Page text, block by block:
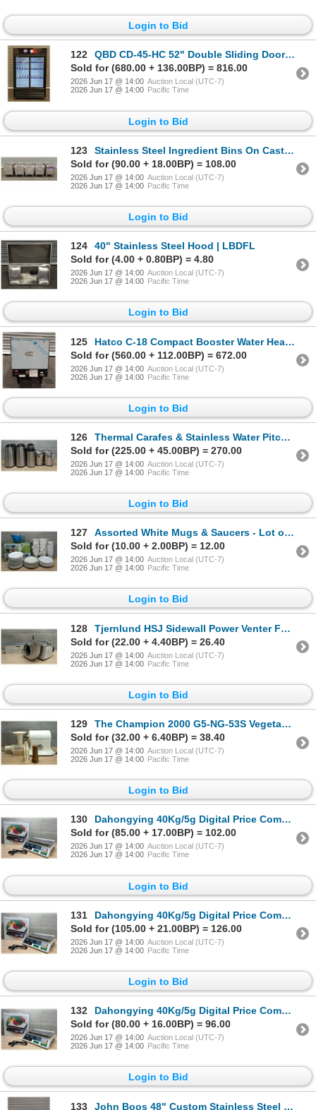
Login to Bid
122
QBD CD-45-HC 52" Double Sliding Door Glass Cooler | 8293/R4FL
Sold for (680.00 + 136.00BP) = 816.00
2026 Jun 17 @ 14:00 Auction Local (UTC-7)
2026 Jun 17 @ 14:00 Pacific Time
Login to Bid
123
Stainless Steel Ingredient Bins On Casters - Lot of 5 | LBDFL
Sold for (90.00 + 18.00BP) = 108.00
2026 Jun 17 @ 14:00 Auction Local (UTC-7)
2026 Jun 17 @ 14:00 Pacific Time
Login to Bid
124
40" Stainless Steel Hood | LBDFL
Sold for (4.00 + 0.80BP) = 4.80
2026 Jun 17 @ 14:00 Auction Local (UTC-7)
2026 Jun 17 @ 14:00 Pacific Time
Login to Bid
125
Hatco C-18 Compact Booster Water Heater | LBDFL
Sold for (560.00 + 112.00BP) = 672.00
2026 Jun 17 @ 14:00 Auction Local (UTC-7)
2026 Jun 17 @ 14:00 Pacific Time
Login to Bid
126
Thermal Carafes & Stainless Water Pitchers -Lot of 10pcs | LS4/R2FL
Sold for (225.00 + 45.00BP) = 270.00
2026 Jun 17 @ 14:00 Auction Local (UTC-7)
2026 Jun 17 @ 14:00 Pacific Time
Login to Bid
127
Assorted White Mugs & Saucers - Lot of Approx. 170pcs | LS5/R2FL
Sold for (10.00 + 2.00BP) = 12.00
2026 Jun 17 @ 14:00 Auction Local (UTC-7)
2026 Jun 17 @ 14:00 Pacific Time
Login to Bid
128
Tjernlund HSJ Sidewall Power Venter Fan & UC1 Universal Safety Interlock Control | FtC
Sold for (22.00 + 4.40BP) = 26.40
2026 Jun 17 @ 14:00 Auction Local (UTC-7)
2026 Jun 17 @ 14:00 Pacific Time
Login to Bid
129
The Champion 2000 G5-NG-53S Vegetable/Fruit Juicer | MR3-2
Sold for (32.00 + 6.40BP) = 38.40
2026 Jun 17 @ 14:00 Auction Local (UTC-7)
2026 Jun 17 @ 14:00 Pacific Time
Login to Bid
130
Dahongying 40Kg/5g Digital Price Computing Scale | Ft1
Sold for (85.00 + 17.00BP) = 102.00
2026 Jun 17 @ 14:00 Auction Local (UTC-7)
2026 Jun 17 @ 14:00 Pacific Time
Login to Bid
131
Dahongying 40Kg/5g Digital Price Computing Scale | Ft1
Sold for (105.00 + 21.00BP) = 126.00
2026 Jun 17 @ 14:00 Auction Local (UTC-7)
2026 Jun 17 @ 14:00 Pacific Time
Login to Bid
132
Dahongying 40Kg/5g Digital Price Computing Scale | Ft1
Sold for (80.00 + 16.00BP) = 96.00
2026 Jun 17 @ 14:00 Auction Local (UTC-7)
2026 Jun 17 @ 14:00 Pacific Time
Login to Bid
133 John Boos 48" Custom Stainless Steel Cabinet W/Drawers | AC5/LBD